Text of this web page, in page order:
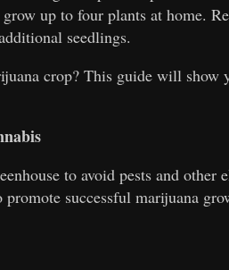
up to four plants at home.
seedlings.
crop? This guide will show
to avoid pests and other
successful marijuana